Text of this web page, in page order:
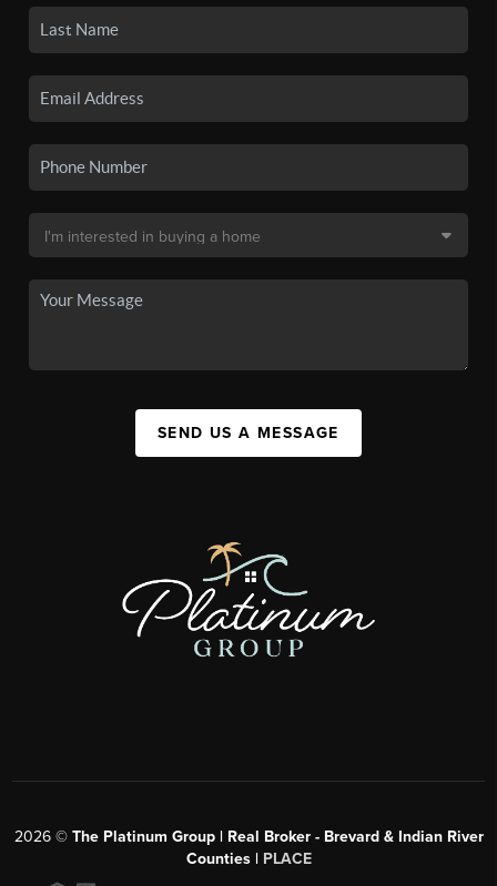
SEND US A MESSAGE
2026© The Platinum Group | Real Broker - Brevard & Indian River
Counties | PLACE